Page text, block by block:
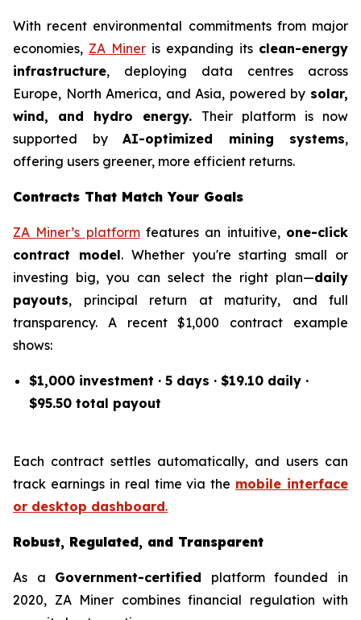
With recent environmental commitments from major
economies, ZA Miner is expanding its clean-energy
infrastructure, deploying data centres across
Europe, North America, and Asia, powered by solar,
wind, and hydro energy. Their platform is now
supported by AI-optimized mining systems,
offering users greener, more efficient returns.
Contracts That Match Your Goals
ZA Miner’s platformfeatures an intuitive, one-click
contract model. Whether you're starting small or
investing big, you can select the right plan—daily
payouts, principal return at maturity, and full
transparency. A recent $1,000 contract example
shows:
$1,000 investment · 5 days · $19.10 daily ·
$95.50 total payout
Each contract settles automatically, and users can
track earnings in real time via the mobile interface
or desktop dashboard.
Robust, Regulated, and Transparent
As a Government-certified platform founded in
2020, ZA Miner combines financial regulation with